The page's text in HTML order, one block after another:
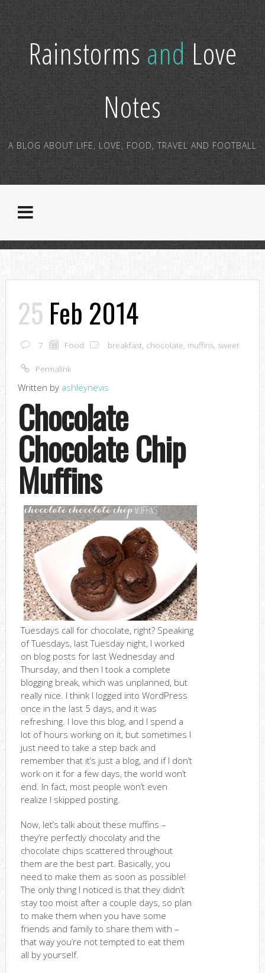
RainstormsandLove
Notes
A BLOG ABOUT LIFE, LOVE, FOOD, TRAVEL AND FOOTBALL
25 Feb 2014
7 Food breakfast, chocolate, muffins, sweet
Permalink
Written by ashleynevis
Chocolate
Chocolate Chip
Muffins
Tuesdays call for chocolate, right? Speaking
of Tuesdays, last Tuesday night, I worked
on blog posts for last Wednesday and
Thursday, and then I took a complete
blogging break, which was unplanned, but
really nice. I think I logged into WordPress
once in the last 5 days, and it was
refreshing. I love this blog, and I spend a
lot of hours working on it, but sometimes I
just need to take a step back and
remember that it’s just a blog, and if I don’t
work on it for a few days, the world won’t
end. In fact, most people won’t even
realize I skipped posting.
Now, let’s talk about these muffins –
they’re perfectly chocolaty and the
chocolate chips scattered throughout
them are the best part. Basically, you
need to make them as soon as possible!
The only thing I noticed is that they didn’t
stay too moist after a couple days, so plan
to make them when you have some
friends and family to share them with –
that way you’re not tempted to eat them
all by yourself.